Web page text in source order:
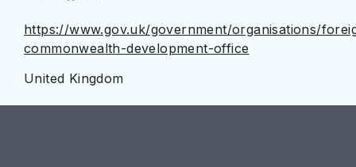
https://www.gov.uk/government/organisations/
commonwealth-development-office
United Kingdom